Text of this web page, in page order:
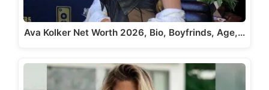
Ava Kolker Net Worth 2026, Bio, Boyfrinds, Age,…